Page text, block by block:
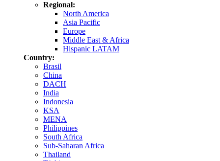
Regional:
North America
Asia Pacific
Europe
Middle East & Africa
Hispanic LATAM
Country:
Brasil
China
DACH
India
Indonesia
KSA
MENA
Philippines
South Africa
Sub-Saharan Africa
Thailand